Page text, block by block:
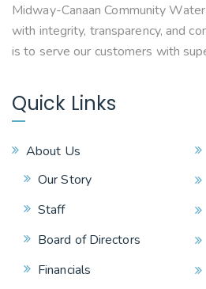
Midway-Canaan Community
with integrity, transparency, and
is to serve our customers with
Quick Links
About Us
Our Story
Staff
Board of Directors
Financials